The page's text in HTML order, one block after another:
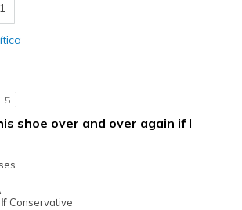
Feels too narrow
1
5
shoe over and over again if I
Conservative